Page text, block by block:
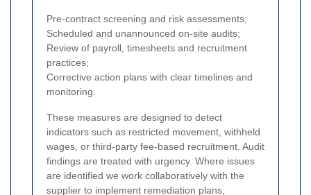
Pre-contract screening and risk assessments;
Scheduled and unannounced on-site audits;
Review of payroll, timesheets and recruitment
practices;
Corrective action plans with clear timelines and
monitoring.
These measures are designed to detect
indicators such as restricted movement, withheld
wages, or third-party fee-based recruitment. Audit
findings are treated with urgency. Where issues
are identified we work collaboratively with the
supplier to implement remediation plans,